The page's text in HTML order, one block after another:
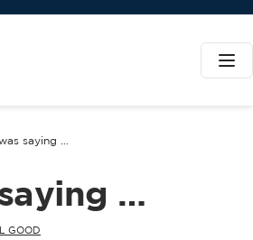
saying …
…
GOOD